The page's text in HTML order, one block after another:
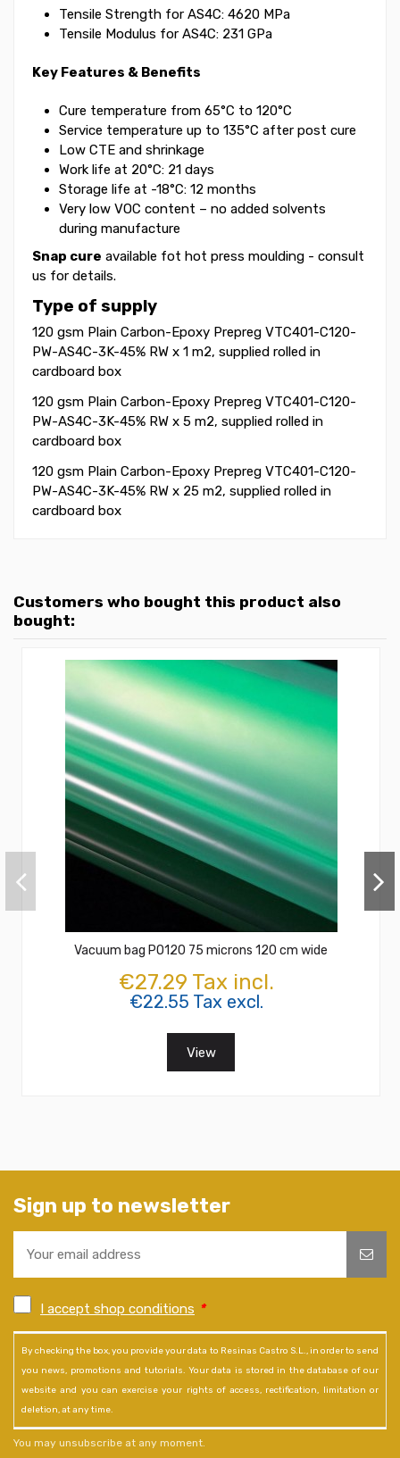
Tensile Strength for AS4C: 4620 MPa
Tensile Modulus for AS4C: 231 GPa
Key Features & Benefits
Cure temperature from 65°C to 120°C
Service temperature up to 135°C after post cure
Low CTE and shrinkage
Work life at 20°C: 21 days
Storage life at -18°C: 12 months
Very low VOC content – no added solvents
during manufacture
Snap cure available fot hot press moulding - consult
us for details.
Type of supply
120 gsm Plain Carbon-Epoxy Prepreg VTC401-C120-
PW-AS4C-3K-45% RW x 1 m2, supplied rolled in
cardboard box
120 gsm Plain Carbon-Epoxy Prepreg VTC401-C120-
PW-AS4C-3K-45% RW x 5 m2, supplied rolled in
cardboard box
120 gsm Plain Carbon-Epoxy Prepreg VTC401-C120-
PW-AS4C-3K-45% RW x 25 m2, supplied rolled in
cardboard box
Customers who bought this product also
bought:
Vacuum bag PO120 75 microns 120 cm wide
€27.29 Tax incl.
€22.55 Tax excl.
View
Sign up to newsletter
I accept shop conditions *
By checking the box, you provide your data to Resinas Castro S.L., in order to send
you news, promotions and tutorials. Your data is stored in the database of our
website and you can exercise your rights of access, rectification, limitation or
deletion, at any time.
You may unsubscribe at any moment.